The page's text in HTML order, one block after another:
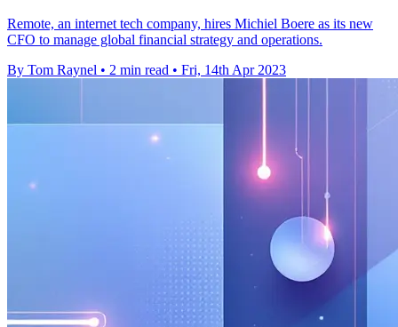
Remote, an internet tech company, hires Michiel Boere as its new
CFO to manage global financial strategy and operations.
By Tom Raynel • 2 min read • Fri, 14th Apr 2023